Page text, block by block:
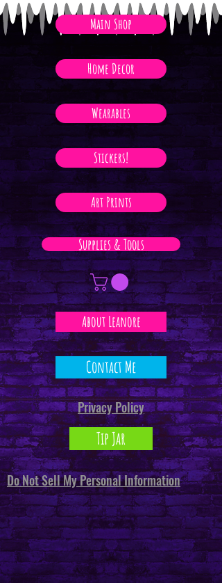
Main Shop
Home Decor
Wearables
Stickers!
Art Prints
Supplies & Tools
About Leanore
Contact Me
Privacy Policy
Tip Jar
Do Not Sell My Personal Information